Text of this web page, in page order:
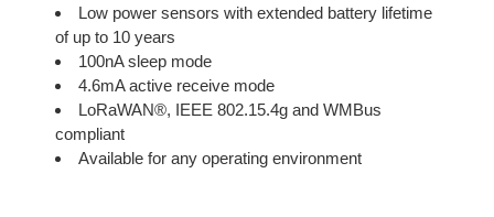
Low power sensors with extended battery lifetime
of up to 10 years
100nA sleep mode
4.6mA active receive mode
LoRaWAN®, IEEE 802.15.4g and WMBus
compliant
Available for any operating environment